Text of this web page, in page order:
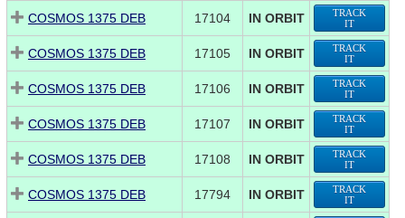
COSMOS 1375 DEB 17104 IN ORBIT
TRACK
IT
COSMOS 1375 DEB 17105 IN ORBIT
TRACK
IT
COSMOS 1375 DEB 17106 IN ORBIT
TRACK
IT
COSMOS 1375 DEB 17107 IN ORBIT
TRACK
IT
COSMOS 1375 DEB 17108 IN ORBIT
TRACK
IT
COSMOS 1375 DEB 17794 IN ORBIT
TRACK
IT